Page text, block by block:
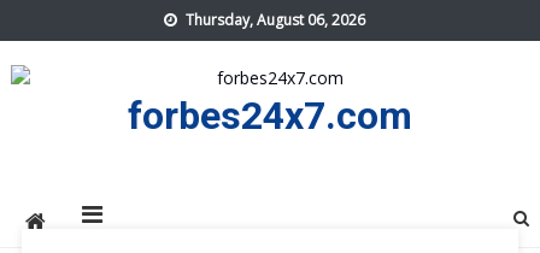
to
content
Thursday, August 06, 2026
forbes24x7.com